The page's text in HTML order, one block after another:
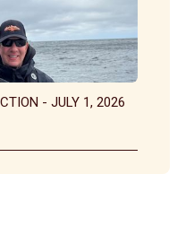
- JULY 1, 2026